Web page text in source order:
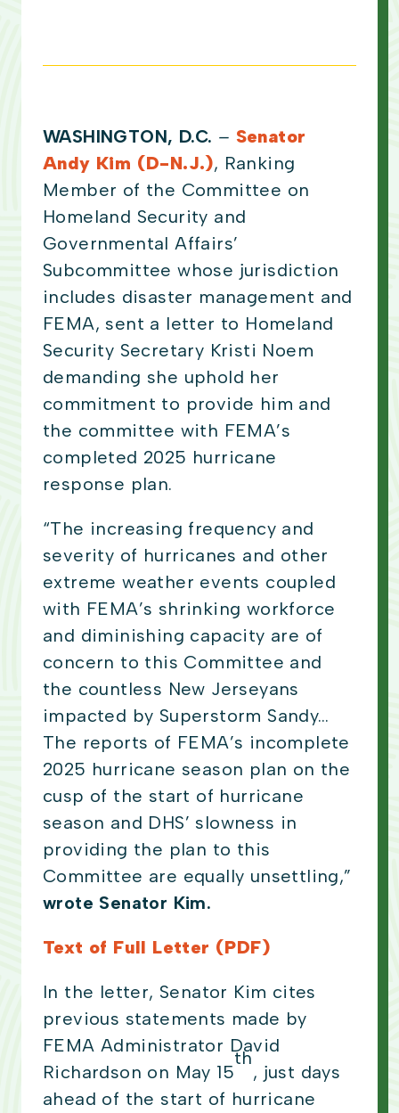
WASHINGTON, D.C. – Senator
Andy Kim (D-N.J.), Ranking
Member of the Committee on
Homeland Security and
Governmental Affairs’
Subcommittee whose jurisdiction
includes disaster management and
FEMA, sent a letter to Homeland
Security Secretary Kristi Noem
demanding she uphold her
commitment to provide him and
the committee with FEMA’s
completed 2025 hurricane
response plan.
“The increasing frequency and
severity of hurricanes and other
extreme weather events coupled
with FEMA’s shrinking workforce
and diminishing capacity are of
concern to this Committee and
the countless New Jerseyans
impacted by Superstorm Sandy…
The reports of FEMA’s incomplete
2025 hurricane season plan on the
cusp of the start of hurricane
season and DHS’ slowness in
providing the plan to this
Committee are equally unsettling,”
wrote Senator Kim.
Text of Full Letter (PDF)
In the letter, Senator Kim cites
previous statements made by
FEMA Administrator David
Richardson on May 15
th
, just days
ahead of the start of hurricane